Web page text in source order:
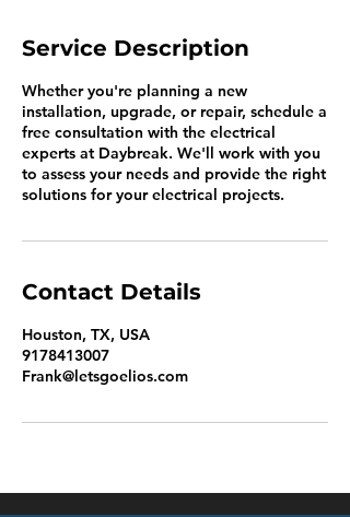
Service Description
Whether you're planning a new
installation, upgrade, or repair, schedule a
free consultation with the electrical
experts at Daybreak. We'll work with you
to assess your needs and provide the right
solutions for your electrical projects.
Contact Details
Houston, TX, USA
9178413007
Frank@letsgoelios.com